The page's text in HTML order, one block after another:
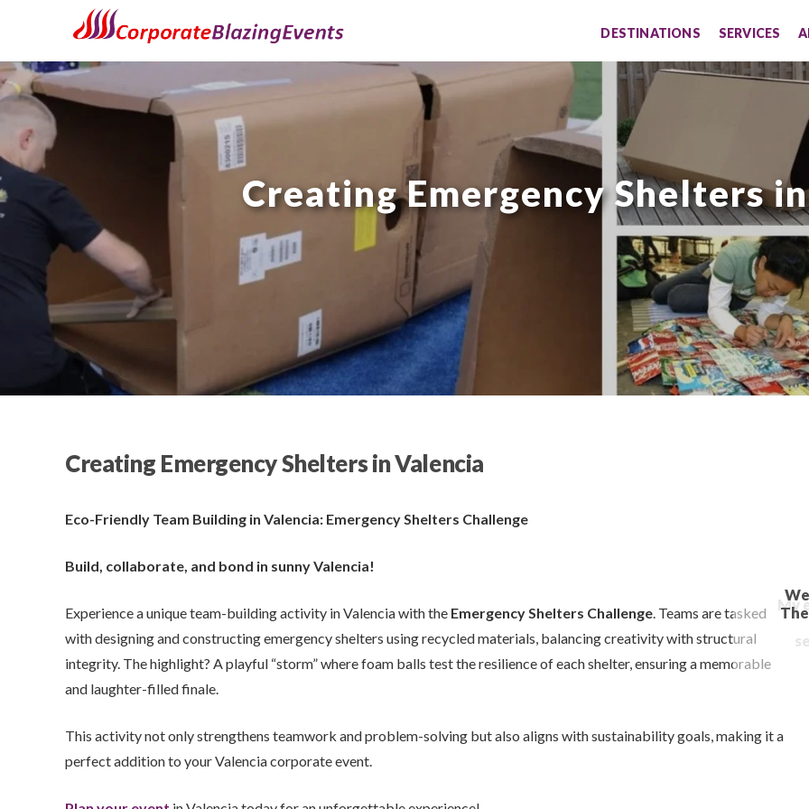
DESTINATIONS SERVICES
Creating Emergency Shelters
Creating Emergency Shelters in Valencia
Eco-Friendly Team Building in Valencia: Emergency Shelters Challenge
Build, collaborate, and bond in sunny Valencia!
Experience a unique team-building activity in Valencia with the Emergency Shelters Challenge. Teams are tasked
with designing and constructing emergency shelters using recycled materials, balancing creativity with structural
integrity. The highlight? A playful “storm” where foam balls test the resilience of each shelter, ensuring a memorable
and laughter-filled finale.
This activity not only strengthens teamwork and problem-solving but also aligns with sustainability goals, making it a
perfect addition to your Valencia corporate event.